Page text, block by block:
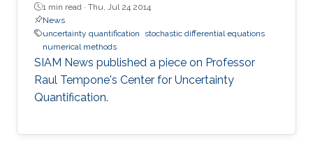
1 min read · Thu, Jul 24 2014
News
uncertainty quantification
stochastic differential equations
numerical methods
SIAM News published a piece on Professor
Raul Tempone's Center for Uncertainty
Quantification.